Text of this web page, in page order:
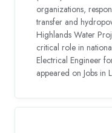
organizations,
transfer and
Highlands Water
critical role in
Electrical Engineer
appeared on Jobs in